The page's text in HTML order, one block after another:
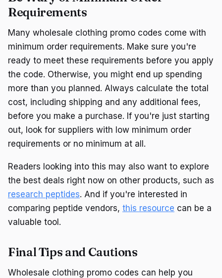
Requirements
Many wholesale clothing promo codes come with
minimum order requirements. Make sure you're
ready to meet these requirements before you apply
the code. Otherwise, you might end up spending
more than you planned. Always calculate the total
cost, including shipping and any additional fees,
before you make a purchase. If you're just starting
out, look for suppliers with low minimum order
requirements or no minimum at all.
Readers looking into this may also want to explore
the best deals right now on other products, such as
research peptides. And if you're interested in
comparing peptide vendors, this resource can be a
valuable tool.
Final Tips and Cautions
Wholesale clothing promo codes can help you